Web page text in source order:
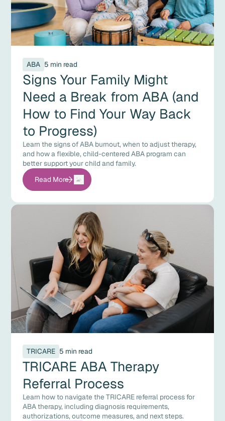
ABA 5 min read
Signs Your Family Might
Need a Break from ABA (and
How to Find Your Way Back
to Progress)
Learn the signs of ABA burnout, when to adjust therapy,
and how a flexible, child-centered ABA program can
better support your child and family.
Read More
TRICARE 5 min read
TRICARE ABA Therapy
Referral Process
Learn how to navigate the TRICARE referral process for
ABA therapy, including diagnosis requirements,
authorizations, outcome measures, and next steps.